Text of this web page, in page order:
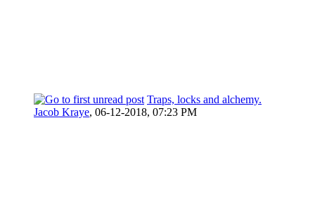
Traps, locks and alchemy.
Jacob Kraye, 06-12-2018, 07:23 PM